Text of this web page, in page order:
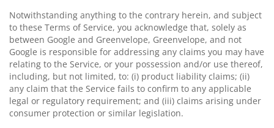
Notwithstanding anything to the contrary herein, and subject
to these Terms of Service, you acknowledge that, solely as
between Google and Greenvelope, Greenvelope, and not
Google is responsible for addressing any claims you may have
relating to the Service, or your possession and/or use thereof,
including, but not limited, to: (i) product liability claims; (ii)
any claim that the Service fails to confirm to any applicable
legal or regulatory requirement; and (iii) claims arising under
consumer protection or similar legislation.